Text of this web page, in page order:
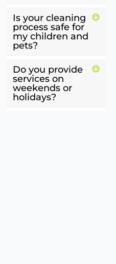
Is your cleaning
process safe for
my children and
pets?
Do you provide
services on
weekends or
holidays?